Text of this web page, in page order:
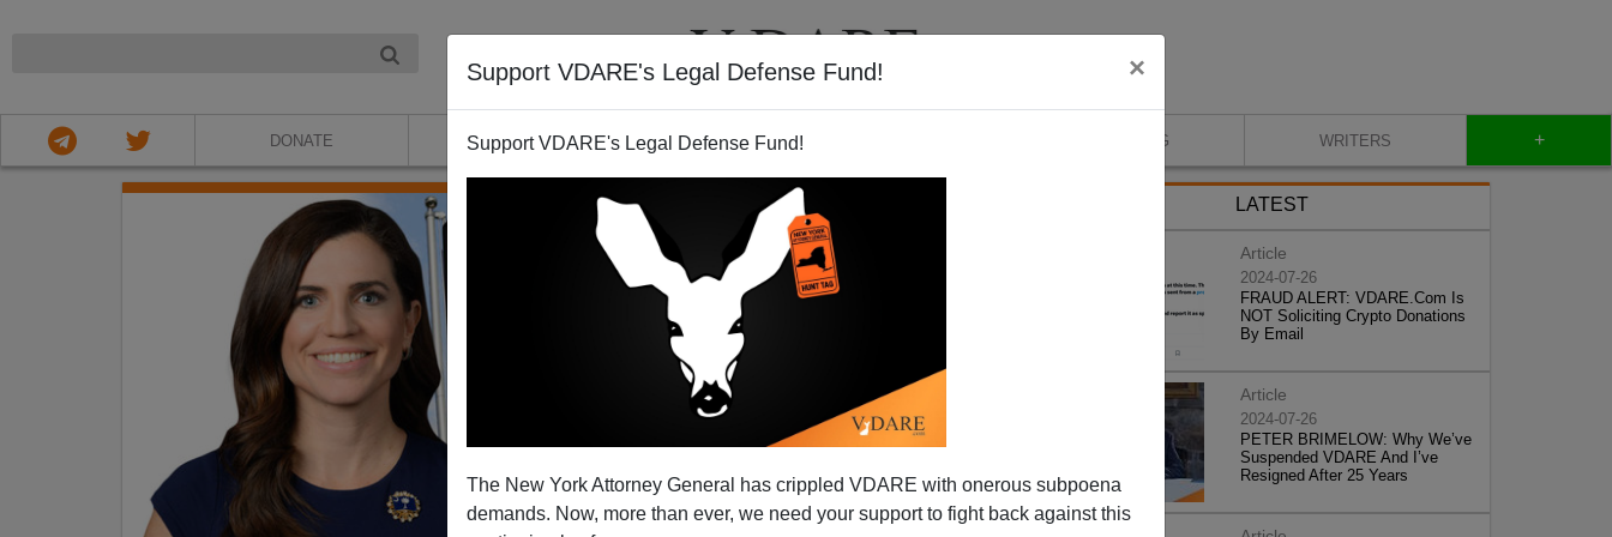
Support VDARE's Legal Defense Fund! ×
Support VDARE's Legal Defense Fund!
The New York Attorney General has crippled VDARE with onerous subpoena
demands. Now, more than ever, we need your support to fight back against this
DONATE ABOUT VIDEOS BLOG WRITERS +
LATEST
Article
2024-07-26
FRAUD ALERT: VDARE.Com Is
NOT Soliciting Crypto Donations
By Email
Article
2024-07-26
PETER BRIMELOW: Why We’ve
Suspended VDARE And I’ve
Resigned After 25 Years